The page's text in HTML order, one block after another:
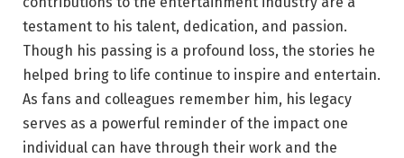
testament to his talent, dedication, and passion.
Though his passing is a profound loss, the stories he
helped bring to life continue to inspire and entertain.
As fans and colleagues remember him, his legacy
serves as a powerful reminder of the impact one
individual can have through their work and the